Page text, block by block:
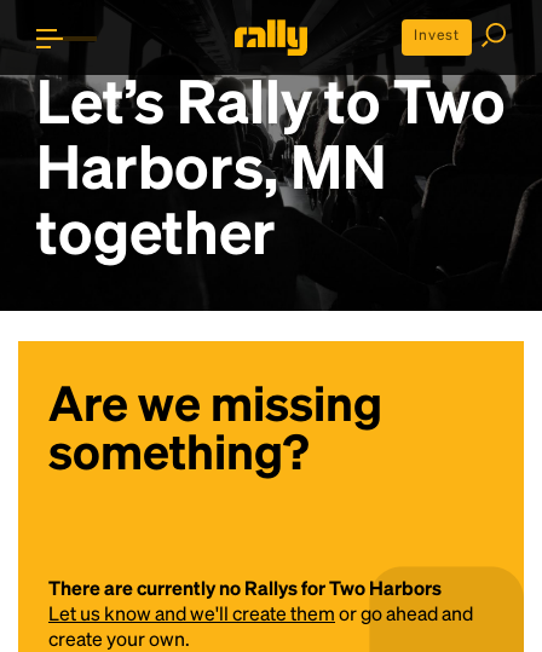
Invest
Let’s Rally toTwo
Harbors, MN
together
Are we missing
something?
There are currently no Rallys for Two Harbors
Let us know and we'll create themor go ahead and
create your own.